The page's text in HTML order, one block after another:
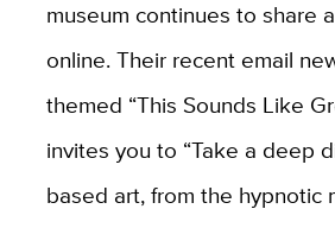
museum continues to share
online. Their recent email
themed “This Sounds Like
invites you to “Take a deep
based art, from the hypnotic